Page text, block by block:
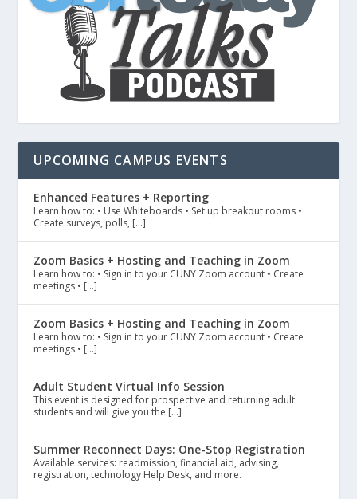
UPCOMING CAMPUS EVENTS
Enhanced Features + Reporting
Learn how to: • Use Whiteboards • Set up breakout rooms •
Create surveys, polls, […]
Zoom Basics + Hosting and Teaching in Zoom
Learn how to: • Sign in to your CUNY Zoom account • Create
meetings • […]
Zoom Basics + Hosting and Teaching in Zoom
Learn how to: • Sign in to your CUNY Zoom account • Create
meetings • […]
Adult Student Virtual Info Session
This event is designed for prospective and returning adult
students and will give you the […]
Summer Reconnect Days: One-Stop Registration
Available services: readmission, financial aid, advising,
registration, technology Help Desk, and more.